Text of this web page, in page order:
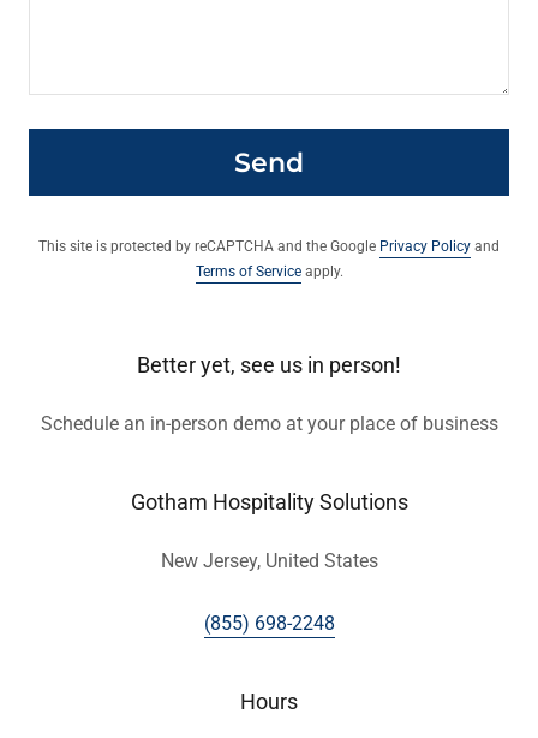
Send
This site is protected by reCAPTCHA and the Google Privacy Policy and
Terms of Serviceapply.
Better yet, see us in person!
Schedule an in-person demo at your place of business
Gotham Hospitality Solutions
New Jersey, United States
(855) 698-2248
Hours